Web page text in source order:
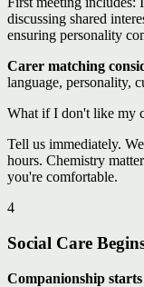
discussing shared
ensuring personality
Carer matching
language, personality,
What if I don't like my
Tell us immediately.
hours. Chemistry
you're comfortable.
4
Social Care
Companionship starts